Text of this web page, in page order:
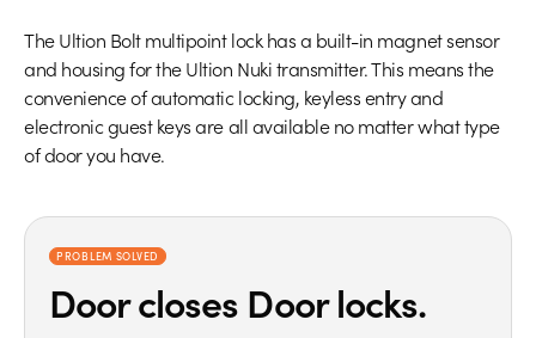
The Ultion Bolt multipoint lock has a built-in magnet sensor
and housing for the Ultion Nuki transmitter. This means the
convenience of automatic locking, keyless entry and
electronic guest keys are all available no matter what type
of door you have.
PROBLEM SOLVED
Door closes Door locks.